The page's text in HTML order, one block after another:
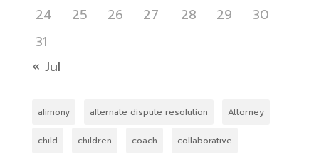
24
25 26 27 28 29
30
31
« Jul
alimony alternate dispute resolution Attorney
child children coach collaborative